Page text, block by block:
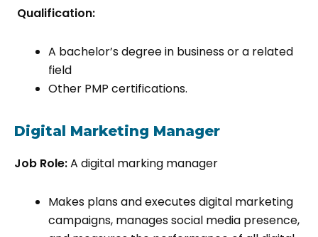
Qualification:
A bachelor’s degree in business or a related
field
Other PMP certifications.
Digital Marketing Manager
Job Role:A digital marking manager
Makes plans and executes digital marketing
campaigns, manages social media presence,